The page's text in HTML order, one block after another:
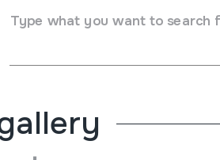
Type what you want to search
de Añorga;